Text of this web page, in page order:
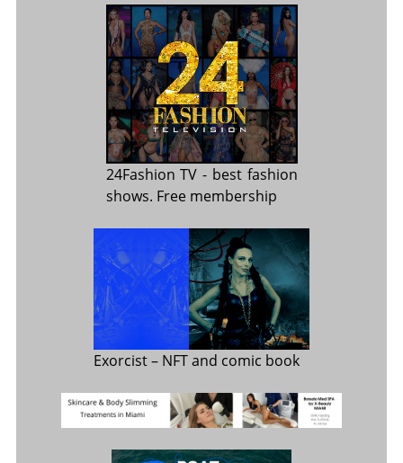
24Fashion TV - best fashion
shows. Free membership
Exorcist– NFT and comic book